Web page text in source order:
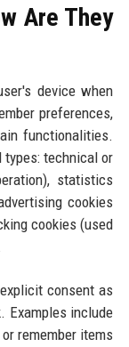
Are They
device when
preferences,
functionalities.
technical or
statistics
cookies
cookies (used
consent as
Examples include
remember items